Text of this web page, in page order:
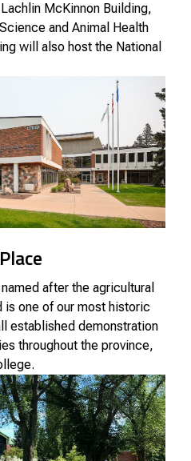
McKinnon Building,
and Animal Health
will also host the National
after the agricultural
is one of our most historic
established demonstration
throughout the province,